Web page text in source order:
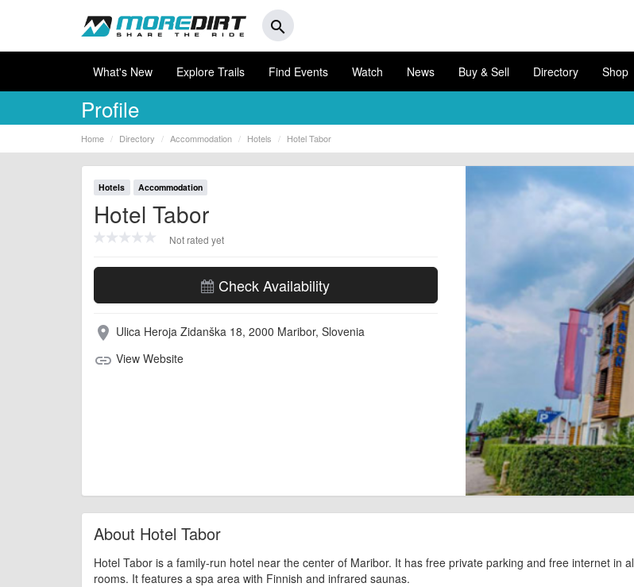
search
What's New Explore Trails Find Events Watch News Buy & Sell Directory Shop
Profile
Home Directory Accommodation Hotels Hotel Tabor
Hotels Accommodation
Hotel Tabor
Not rated yet
Check Availability
place Ulica Heroja Zidanška 18, 2000 Maribor, Slovenia
link View Website
About Hotel Tabor
Hotel Tabor is a family-run hotel near the center of Maribor. It has free private parking and free internet in
rooms. It features a spa area with Finnish and infrared saunas.